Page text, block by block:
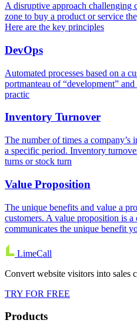
A disruptive approach challenging
zone to buy a product or service
Here are the key principles
DevOps
Automated processes based on a
portmanteau of “development”
practic
Inventory Turnover
The number of times a company’s
a specific period. Inventory
turns or stock turn
Value Proposition
The unique benefits and value a
customers. A value proposition is a
communicates the unique benefit
LimeCall
Convert website visitors into sales
TRY FOR FREE
Products